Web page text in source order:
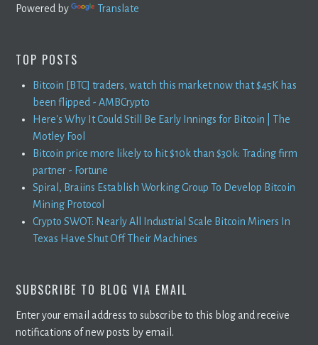
Powered by Translate
TOP POSTS
Bitcoin [BTC] traders, watch this market now that $45K has
been flipped - AMBCrypto
Here's Why It Could Still Be Early Innings for Bitcoin | The
Motley Fool
Bitcoin price more likely to hit $10k than $30k: Trading firm
partner - Fortune
Spiral, Braiins Establish Working Group To Develop Bitcoin
Mining Protocol
Crypto SWOT: Nearly All Industrial Scale Bitcoin Miners In
Texas Have Shut Off Their Machines
SUBSCRIBE TO BLOG VIA EMAIL
Enter your email address to subscribe to this blog and receive
notifications of new posts by email.